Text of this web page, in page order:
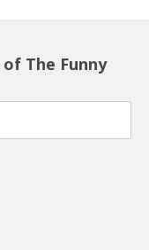
The Funny